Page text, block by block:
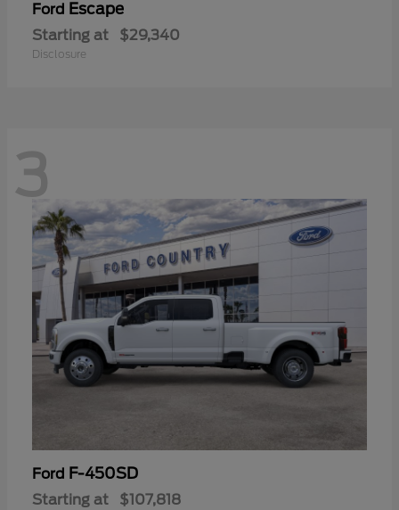
Ford Escape
Starting at $29,340
Disclosure
3
Ford F-450SD
Starting at $107,818